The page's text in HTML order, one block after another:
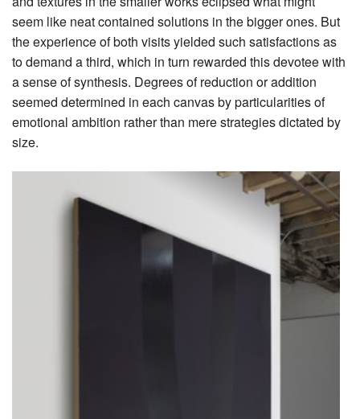
seem like neat contained solutions in the bigger ones. But
the experience of both visits yielded such satisfactions as
to demand a third, which in turn rewarded this devotee with
a sense of synthesis. Degrees of reduction or addition
seemed determined in each canvas by particularities of
emotional ambition rather than mere strategies dictated by
size.